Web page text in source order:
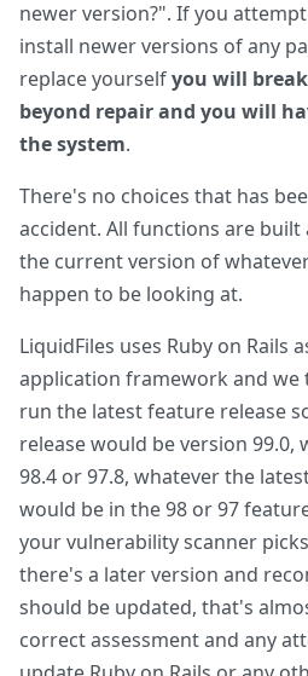
newer version?". If you
install newer versions of any
replace yourselfyou will
beyond repair and you will
the system.
There's no choices that has
accident. All functions are
the current version of
happen to be looking at.
LiquidFiles uses Ruby on Rails
application framework and we
run the latest feature release
release would be version 99.0,
98.4 or 97.8, whatever the
would be in the 98 or 97
your vulnerability scanner
there's a later version and
should be updated, that's
correct assessment and any